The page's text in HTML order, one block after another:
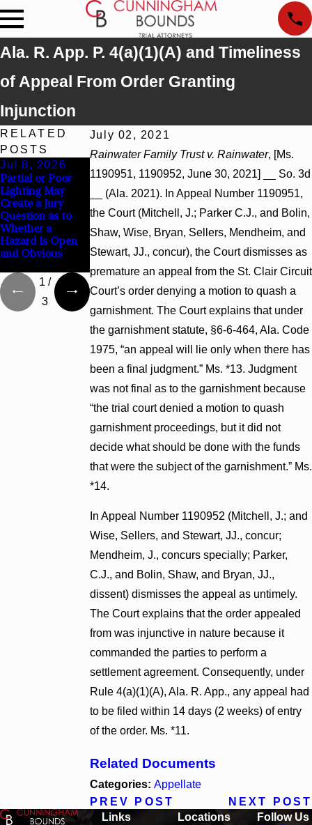
Ala. R. App. P. 4(a)(1)(A) and Timeliness
of Appeal From Order Granting
Injunction
July 02, 2021
Rainwater Family Trust v. Rainwater, [Ms.
1190951, 1190952, June 30, 2021] __ So. 3d
__ (Ala. 2021). In Appeal Number 1190951,
the Court (Mitchell, J.; Parker C.J., and Bolin,
Shaw, Wise, Bryan, Sellers, Mendheim, and
Stewart, JJ., concur), the Court dismisses as
premature an appeal from the St. Clair Circuit
Court’s order denying a motion to quash a
garnishment. The Court explains that under
the garnishment statute, §6-6-464, Ala. Code
1975, “an appeal will lie only when there has
been a final judgment.” Ms. *13. Judgment
was not final as to the garnishment because
“the trial court denied a motion to quash
garnishment proceedings, but it did not
decide what should be done with the funds
that were the subject of the garnishment.” Ms.
*14.
In Appeal Number 1190952 (Mitchell, J.; and
Wise, Sellers, and Stewart, JJ., concur;
Mendheim, J., concurs specially; Parker,
C.J., and Bolin, Shaw, and Bryan, JJ.,
dissent) dismisses the appeal as untimely.
The Court explains that the order appealed
from was injunctive in nature because it
commanded the parties to perform a
settlement agreement. Consequently, under
Rule 4(a)(1)(A), Ala. R. App., any appeal had
to be filed within 14 days (2 weeks) of entry
of the order. Ms. *11.
Related Documents
Categories: Appellate
PREV POST
NEXT POST
RELATED
POSTS
Jul 8, 2026
Partial or Poor
Lighting May
Create a Jury
Question as to
Whether a
Hazard Is Open
and Obvious
Interpleader
Actions May
Proceed Against
State-Agency
Hospitals to
Challenge
Hospital Liens
Punitive Damages
Summary
Judgment Award
Reversed Where
Wantonness
Turns on
Defendants’
Mental State
1 /
3
Links
Locations
Follow Us